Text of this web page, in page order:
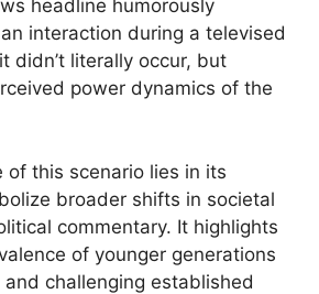
headline humorously
interaction during a televised
didn’t literally occur, but
power dynamics of the
of this scenario lies in its
broader shifts in societal
commentary. It highlights
of younger generations
challenging established